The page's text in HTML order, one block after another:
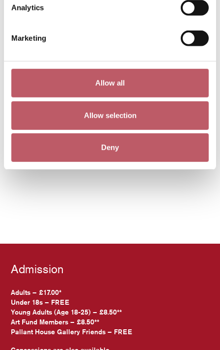
Analytics
Marketing
Allow all
Allow selection
Deny
Admission
Adults – £17.00*
Under 18s – FREE
Young Adults (Age 18-25) – £8.50**
Art Fund Members – £8.50**
Pallant House Gallery Friends – FREE